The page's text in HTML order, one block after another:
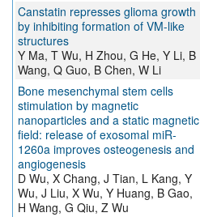
Canstatin represses glioma growth
by inhibiting formation of VM-like
structures
Y Ma, T Wu, H Zhou, G He, Y Li, B
Wang, Q Guo, B Chen, W Li
Bone mesenchymal stem cells
stimulation by magnetic
nanoparticles and a static magnetic
field: release of exosomal miR-
1260a improves osteogenesis and
angiogenesis
D Wu, X Chang, J Tian, L Kang, Y
Wu, J Liu, X Wu, Y Huang, B Gao,
H Wang, G Qiu, Z Wu